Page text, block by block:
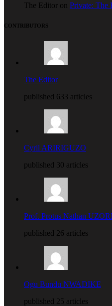
The Editor on Private: The
CONTRIBUTORS
The Editor
published 633 articles
Cyril ARIRIGUZO
published 30 articles
Prof. Protus Nathan
published 26 articles
Ogu Bundu NWADIKE
published 25 articles